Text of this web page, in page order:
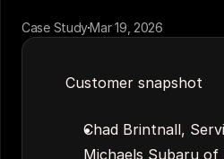
Case StudyMar 19, 2026
Customer snapshot
Chad Brintnall,
Michaels Subaru of